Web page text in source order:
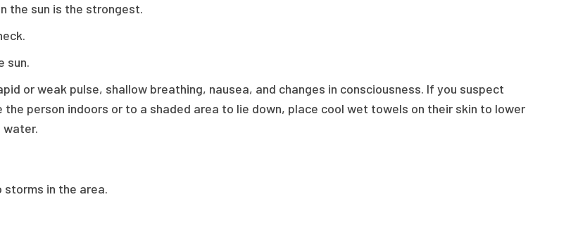
the sun is the strongest.
sun.
or weak pulse, shallow breathing, nausea, and changes in consciousness. If you suspect
person indoors or to a shaded area to lie down, place cool wet towels on their skin to lower
in the area.